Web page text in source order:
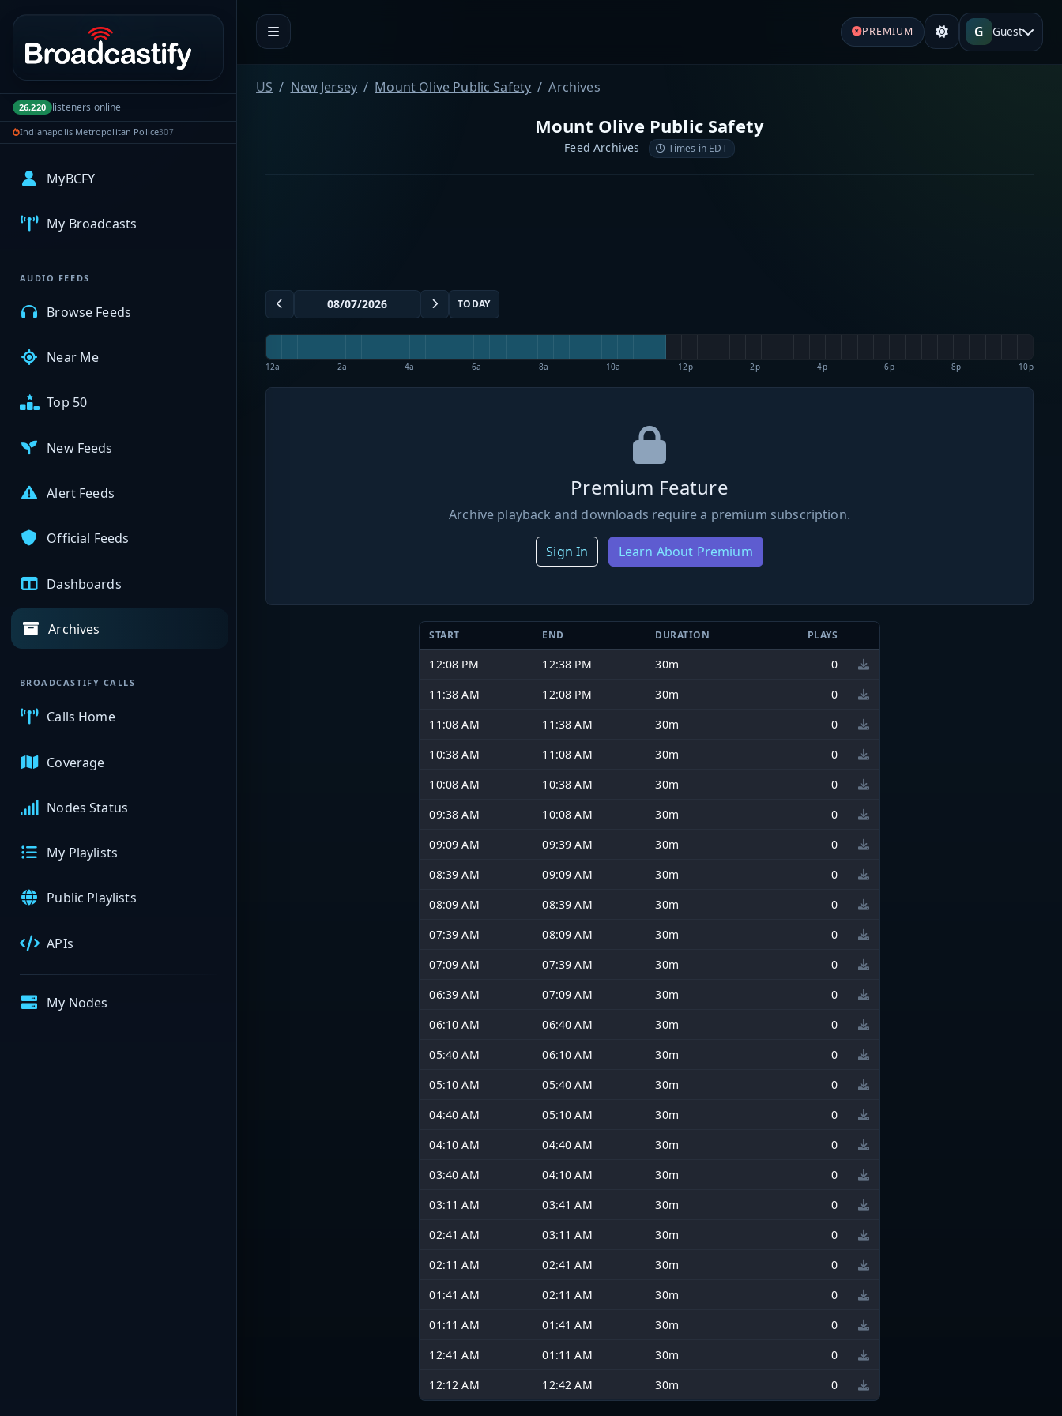
Portal navigation
26,220 listeners online
Indianapolis Metropolitan Police307
MyBCFY
My Broadcasts
AUDIO FEEDS
Browse Feeds
Near Me
Top 50
New Feeds
Alert Feeds
Official Feeds
Dashboards
Archives
BROADCASTIFY CALLS
Calls Home
Coverage
Nodes Status
My Playlists
Public Playlists
APIs
My Nodes
PREMIUM G Guest
US New Jersey Mount Olive Public Safety Archives
Mount Olive Public Safety
Feed Archives Times in EDT
TODAY
12a 2a 4a 6a 8a 10a 12p 2p 4p 6p 8p 10p
Premium Feature
Archive playback and downloads require a premium subscription.
Sign In Learn About Premium
START END DURATION PLAYS
12:08 PM 12:38 PM 30m
0
11:38 AM
12:08 PM 30m
0
11:08 AM
11:38 AM 30m
0
10:38 AM
11:08 AM 30m
0
10:08 AM
10:38 AM 30m
0
09:38 AM
10:08 AM 30m
0
09:09 AM
09:39 AM 30m
0
08:39 AM
09:09 AM 30m
0
08:09 AM
08:39 AM 30m
0
07:39 AM
08:09 AM 30m
0
07:09 AM
07:39 AM 30m
0
06:39 AM
07:09 AM 30m
0
06:10 AM
06:40 AM 30m
0
05:40 AM
06:10 AM 30m
0
05:10 AM
05:40 AM 30m
0
04:40 AM
05:10 AM 30m
0
04:10 AM
04:40 AM 30m
0
03:40 AM
04:10 AM 30m
0
03:11 AM
03:41 AM 30m
0
02:41 AM
03:11 AM 30m
0
02:11 AM
02:41 AM 30m
0
01:41 AM
02:11 AM 30m
0
01:11 AM
01:41 AM 30m
0
12:41 AM
01:11 AM 30m
0
12:12 AM
12:42 AM 30m 0